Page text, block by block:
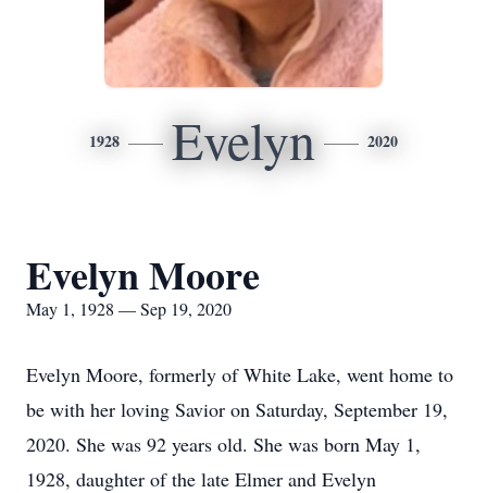
1928 Evelyn 2020
Evelyn Moore
May 1, 1928 — Sep 19, 2020
Evelyn Moore, formerly of White Lake, went home to
be with her loving Savior on Saturday, September 19,
2020. She was 92 years old. She was born May 1,
1928, daughter of the late Elmer and Evelyn